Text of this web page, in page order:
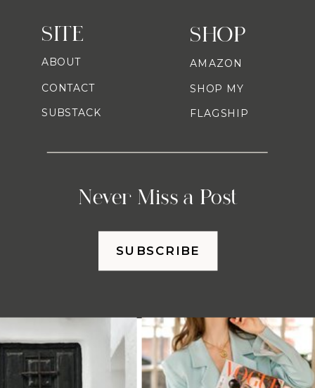
SHOP
Never Miss a Post
AMAZON
SHOP MY
FLAGSHIP
SITE
ABOUT
CONTACT
SUBSTACK
SUBSCRIBE